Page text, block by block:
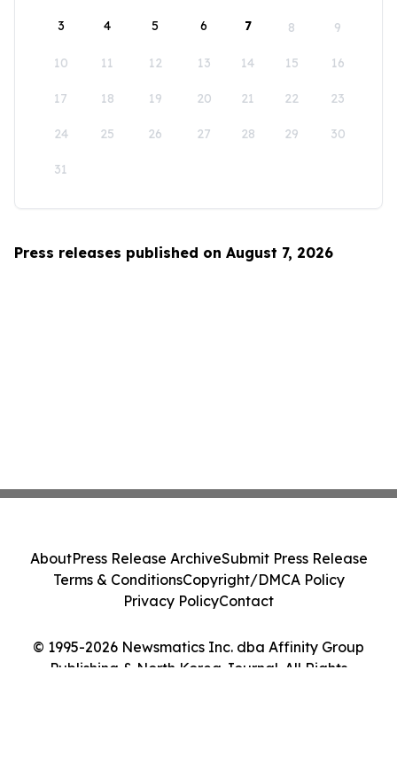
3 4 5 6 7 8 9
10 11 12 13 14 15 16
17 18 19 20 21 22 23
24 25 26 27 28 29 30
31
Press releases published on August 7, 2026
© 1995-2026 Newsmatics Inc. dba Affinity Group
Publishing & North Korea Journal. All Rights
AboutPress Release ArchiveSubmit Press Release
Terms & ConditionsCopyright/DMCA Policy
Privacy PolicyContact